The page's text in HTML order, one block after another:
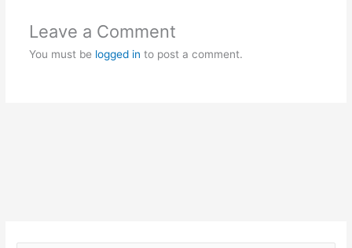
Leave a Comment
You must be logged in to post a comment.